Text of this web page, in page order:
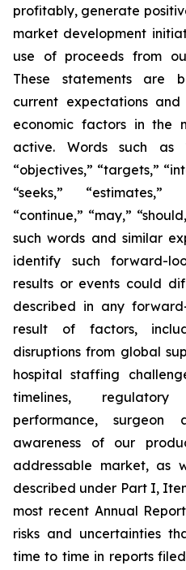
profitably, generate
market development
use of proceeds from
These statements are
current expectations
economic factors in the
active. Words such as
“objectives,” “targets,”
“seeks,” “estimates,”
“continue,” “may,”
such words and similar
identify such forward-
results or events could
described in any
result of factors,
disruptions from global
hospital staffing
timelines,
performance, surgeon
awareness of our
addressable market, as
described under Part I,
most recent Annual
risks and uncertainties
time to time in reports